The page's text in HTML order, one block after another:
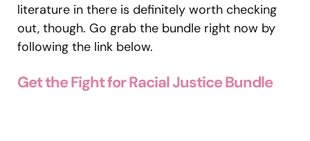
literature in there is definitely worth checking
out, though. Go grab the bundle right now by
following the link below.
Get the Fight for Racial Justice Bundle